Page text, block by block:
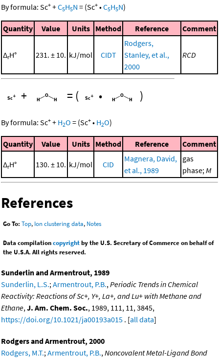
By formula: Sc+ +C5H5N = (Sc+ •C5H5N)
Quantity Value Units Method Reference Comment
ΔrH° 231. ± 10. kJ/mol CIDT
Rodgers,
Stanley, et al.,
2000
RCD
+ = ( • )
By formula: Sc+ + H2O = (Sc+ • H2O)
Quantity Value Units Method Reference Comment
ΔrH° 130. ± 10. kJ/mol CID
Magnera, David,
et al., 1989
gas
phase;M
References
Go To: Top, Ion clustering data, Notes
Data compilationcopyrightby the U.S. Secretary of Commerce on behalf of
the U.S.A. All rights reserved.
Sunderlin and Armentrout, 1989
Sunderlin, L.S.; Armentrout, P.B., Periodic Trends in Chemical
Reactivity: Reactions of Sc+, Y+, La+, and Lu+ with Methane and
Ethane, J. Am. Chem. Soc., 1989, 111, 11, 3845,
https://doi.org/10.1021/ja00193a015 . [all data]
Rodgers and Armentrout, 2000
Rodgers, M.T.; Armentrout, P.B., Noncovalent Metal-Ligand Bond